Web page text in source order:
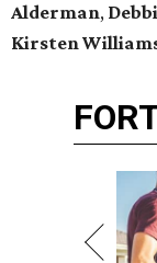
Alderman,
Kirsten